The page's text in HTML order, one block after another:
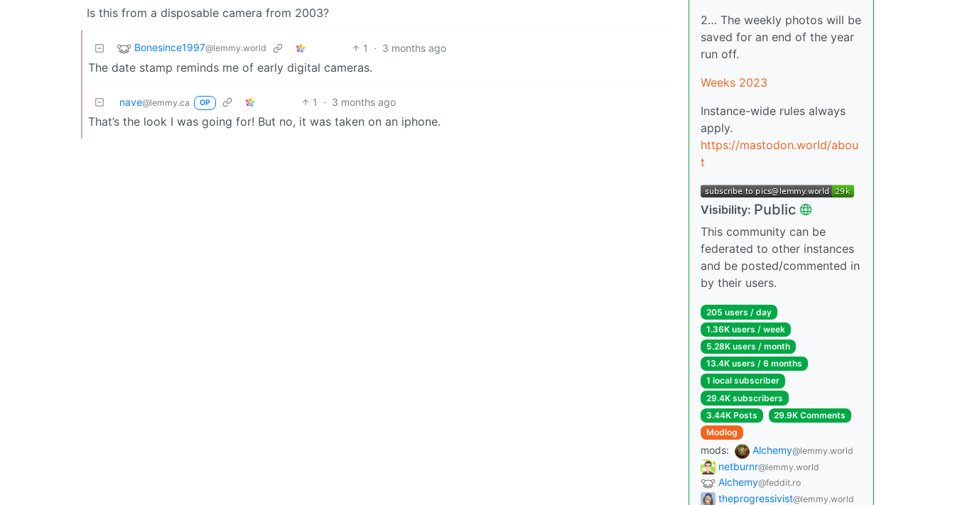
Is this from a disposable camera from 2003?
Bonesince1997@lemmy.world 1 · 3 months ago
The date stamp reminds me of early digital cameras.
nave@lemmy.ca OP 1 · 3 months ago
That’s the look I was going for! But no, it was taken on an iphone.
2… The weekly photos will be
saved for an end of the year
run off.
Weeks 2023
Instance-wide rules always
apply.
https://mastodon.world/abou
t
Visibility: Public
This community can be
federated to other instances
and be posted/commented in
by their users.
205 users / day
1.36K users / week
5.28K users / month
13.4K users / 6 months
1 local subscriber
29.4K subscribers
3.44K Posts
29.9K Comments
Modlog
mods: Alchemy@lemmy.world
netburnr@lemmy.world
Alchemy@feddit.ro
theprogressivist@lemmy.world